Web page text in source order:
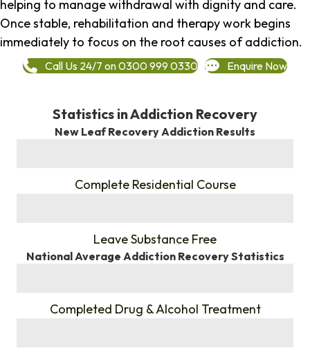
helping to manage withdrawal with dignity and care.
Once stable, rehabilitation and therapy work begins
immediately to focus on the root causes of addiction.
Call Us 24/7 on 0300 999 0330 Enquire Now
Statistics in Addiction Recovery
New Leaf Recovery Addiction Results
Complete Residential Course
Leave Substance Free
National Average Addiction Recovery Statistics
Completed Drug & Alcohol Treatment